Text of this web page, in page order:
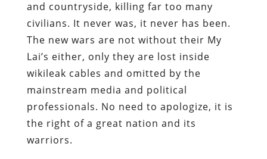
and countryside, killing far too many
civilians. It never was, it never has been.
The new wars are not without their My
Lai’s either, only they are lost inside
wikileak cables and omitted by the
mainstream media and political
professionals. No need to apologize, it is
the right of a great nation and its
warriors.